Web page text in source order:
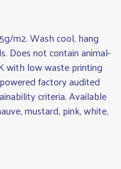
m2. Wash cool, hang
Does not contain animal-
with low waste printing
factory audited
criteria. Available
mustard, pink, white,